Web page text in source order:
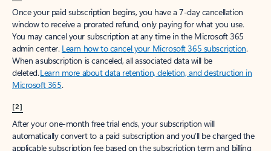
Once your paid subscription begins, you have a 7-day cancellation
window to receive a prorated refund, only paying for what you use.
You may cancel your subscription at any time in the Microsoft 365
admin center. Learn how to cancel your Microsoft 365 subscription.
When a subscription is canceled, all associated data will be
deleted.Learn more about data retention, deletion, and destruction in
Microsoft 365.
[2]
After your one-month free trial ends, your subscription will
automatically convert to a paid subscription and you’ll be charged the
applicable subscription fee based on the subscription term and billing